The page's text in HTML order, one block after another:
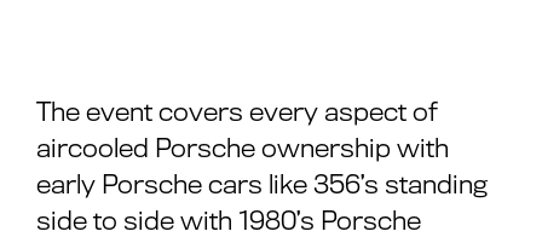
The event covers every aspect of
aircooled Porsche ownership with
early Porsche cars like 356’s standing
side to side with 1980’s Porsche